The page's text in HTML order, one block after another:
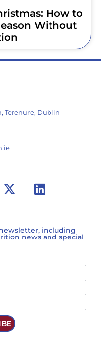
How to
Without
Terenure, Dublin
including
news and special